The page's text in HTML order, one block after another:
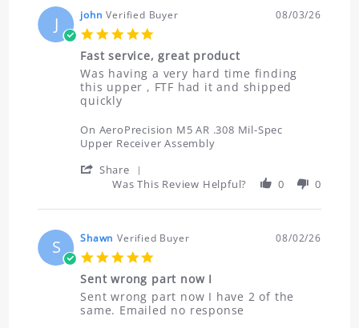
J john Verified Buyer
rating
08/03/26
Fast service, great product
Review
by
john
3
Aug
2026
review
stating
Fast
great
product
Was having a very hard time finding
this upper , FTF had it and shipped
quickly
On AeroPrecision M5 AR .308 Mil-Spec
Upper Receiver Assembly
Share
Share
by
on
3
Aug
2026
Was This Review Helpful? 0 0
S Shawn Verified Buyer
rating
08/02/26
Sent wrong part now I
Review
by
review
stating
Sent wrong part now I have 2 of the
same. Emailed no response